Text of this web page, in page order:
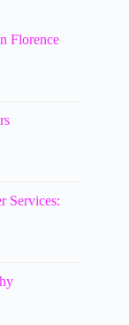
Florence
Services: